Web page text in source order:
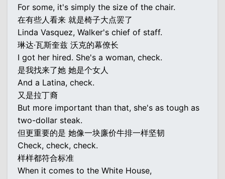
For some, it's simply the size of the chair.
在有些人看来 就是椅子大点罢了
Linda Vasquez, Walker's chief of staff.
琳达·瓦斯奎兹 沃克的幕僚长
I got her hired. She's a woman, check.
是我找来了她 她是个女人
And a Latina, check.
又是拉丁裔
But more important than that, she's as tough as
two-dollar steak.
但更重要的是 她像一块廉价牛排一样坚韧
Check, check, check.
样样都符合标准
When it comes to the White House,